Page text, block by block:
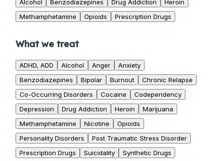
Alcohol Benzodiazepines Drug Addiction
Heroin
Methamphetamine
Opioids Prescription Drugs
What we treat
ADHD, ADD Alcohol Anger
Anxiety
Benzodiazepines
Bipolar Burnout
Chronic Relapse
Co-Occurring Disorders
Cocaine
Codependency
Depression
Drug Addiction Heroin
Marijuana
Methamphetamine
Nicotine
Opioids
Personality Disorders
Post Traumatic Stress Disorder
Prescription Drugs
Suicidality
Synthetic Drugs